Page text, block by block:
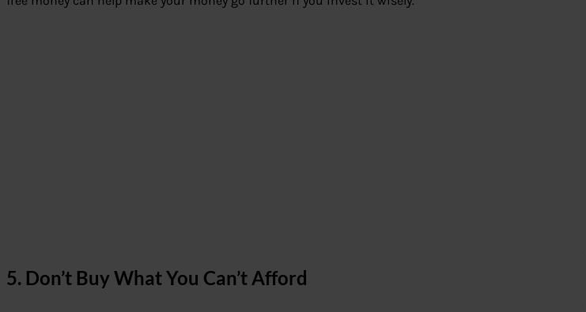
5. Don’t Buy What You Can’t Afford